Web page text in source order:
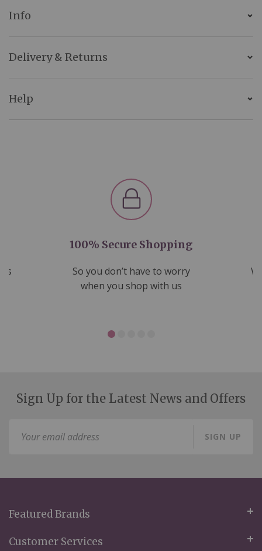
Info
Delivery & Returns
Help
100% Secure Shopping
So you don’t have to worry
when you shop with us
Sign Up for the Latest News and Offers
SIGN UP
Featured Brands
Customer Services